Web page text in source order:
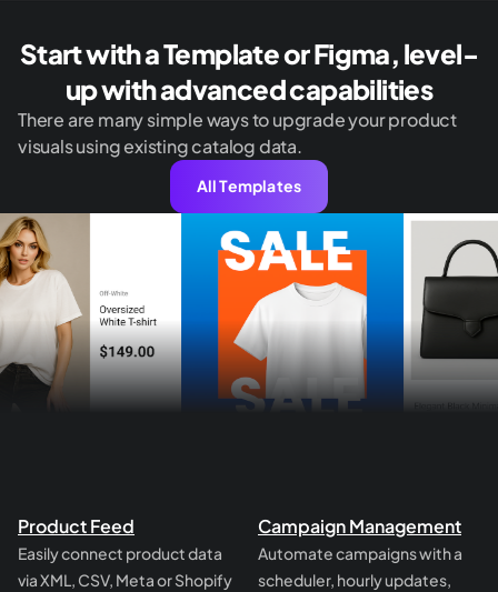
Start with a Template or Figma, level-
up with advanced capabilities
There are many simple ways to upgrade your product
visuals using existing catalog data.
All Templates
Product Feed
Easily connect product data
via XML, CSV, Meta or Shopify
Campaign Management
Automate campaigns with a
scheduler, hourly updates,